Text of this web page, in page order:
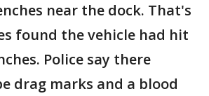
near the dock. That's
found the vehicle had hit
Police say there
drag marks and a blood